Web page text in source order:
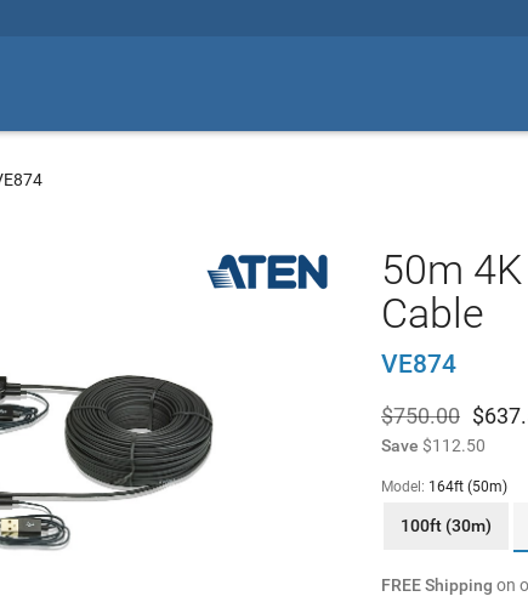
50m
Cable
VE874
$750.00 $
Save $112.50
Model: 164ft (50m)
100ft (30m)
FREE Shipping on